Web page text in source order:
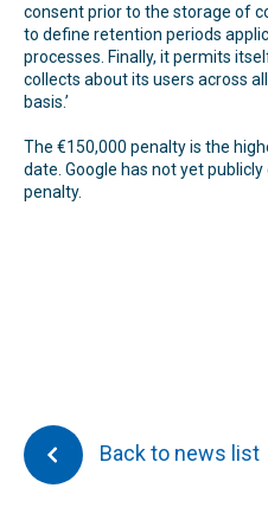
consent prior to the storage of
to define retention periods
processes. Finally, it permits
collects about its users across
basis.’
The €150,000 penalty is the
date. Google has not yet
penalty.
Back to news list